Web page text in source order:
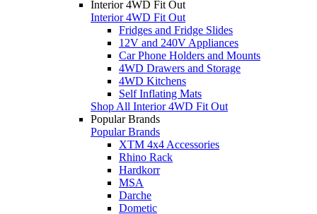
Interior 4WD Fit Out
Interior 4WD Fit Out
Fridges and Fridge Slides
12V and 240V Appliances
Car Phone Holders and Mounts
4WD Drawers and Storage
4WD Kitchens
Self Inflating Mats
Shop All Interior 4WD Fit Out
Popular Brands
Popular Brands
XTM 4x4 Accessories
Rhino Rack
Hardkorr
MSA
Darche
Dometic